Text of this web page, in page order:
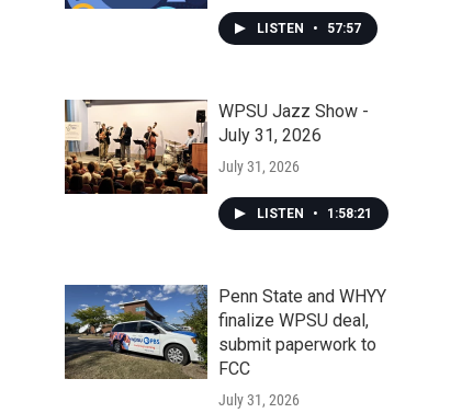
LISTEN • 57:57
WPSU Jazz Show -
July 31, 2026
July 31, 2026
LISTEN • 1:58:21
Penn State and WHYY
finalize WPSU deal,
submit paperwork to
FCC
July 31, 2026